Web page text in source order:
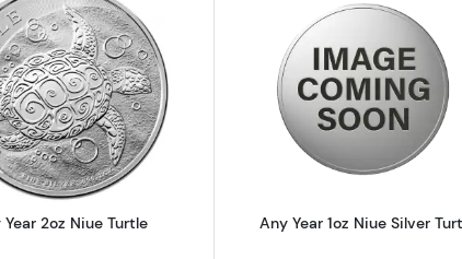
Silver Coins
Read more aboutAny Year 2oz Niue Turtle
Year 2oz Niue Turtle
Read more
Any Year 1oz Niue Silver